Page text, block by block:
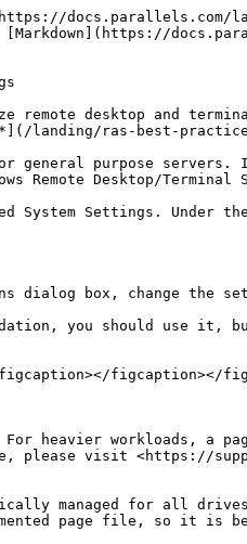
docs.parallels.com/
remote desktop and
landing/ras-best-
general purpose
Remote Desktop/Terminal
System Settings.
dialog box, change the
you should use
figcaption></
heavier workloads, a
please visit <https://
managed for all drives
page file, so it is